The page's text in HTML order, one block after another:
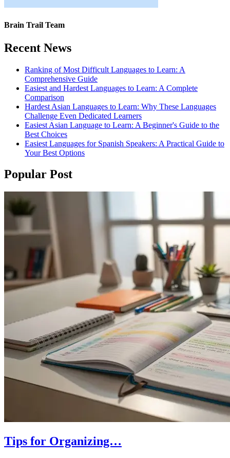
Brain Trail Team
Recent News
Ranking of Most Difficult Languages to Learn: A
Comprehensive Guide
Easiest and Hardest Languages to Learn: A Complete
Comparison
Hardest Asian Languages to Learn: Why These Languages
Challenge Even Dedicated Learners
Easiest Asian Language to Learn: A Beginner's Guide to the
Best Choices
Easiest Languages for Spanish Speakers: A Practical Guide to
Your Best Options
Popular Post
Tips for Organizing…